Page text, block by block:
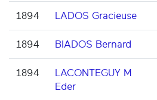
1894 LADOS Gracieuse
1894 BIADOS Bernard
1894
LACONTEGUY M
Eder